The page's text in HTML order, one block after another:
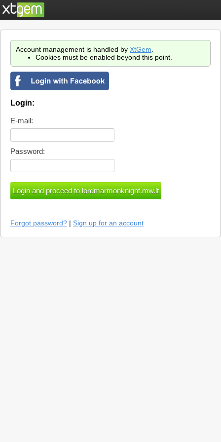
Account management is handled by XtGem
Cookies must be enabled beyond this point.
Login:
E-mail:
Password:
Forgot password? | Sign up for an account